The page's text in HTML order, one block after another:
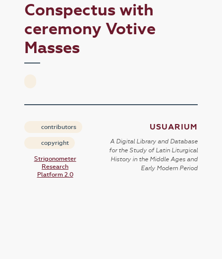
Conspectus with
ceremony Votive
Masses
contributors
copyright
Strigonometer
Research
Platform 2.0
USUARIUM
A Digital Library and Database
for the Study of Latin Liturgical
History in the Middle Ages and
Early Modern Period